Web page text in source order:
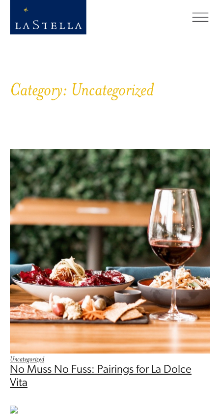
Category: Uncategorized
Uncategorized
No Muss No Fuss: Pairings for La Dolce
Vita